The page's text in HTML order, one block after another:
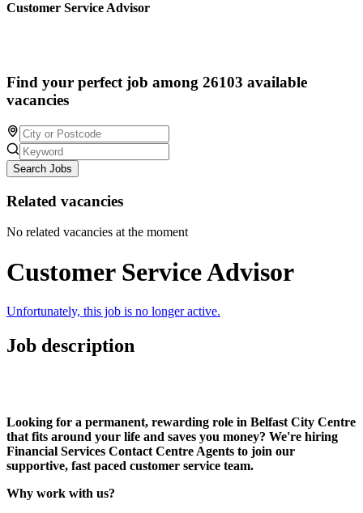
Customer Service Advisor
Find your perfect job among 26103 available
vacancies
Search Jobs
Related vacancies
No related vacancies at the moment
Customer Service Advisor
Unfortunately, this job is no longer active.
Job description
Looking for a permanent, rewarding role in Belfast City Centre
that fits around your life and saves you money? We're hiring
Financial Services Contact Centre Agents to join our
supportive, fast paced customer service team.
Why work with us?